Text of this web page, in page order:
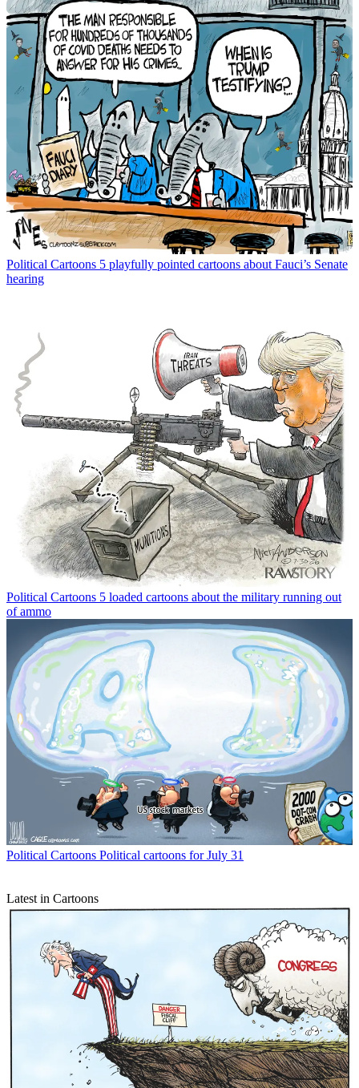
Political Cartoons 5 playfully pointed cartoons about Fauci’s Senate
hearing
Political Cartoons 5 loaded cartoons about the military running out
of ammo
Political Cartoons Political cartoons for July 31
Latest in Cartoons